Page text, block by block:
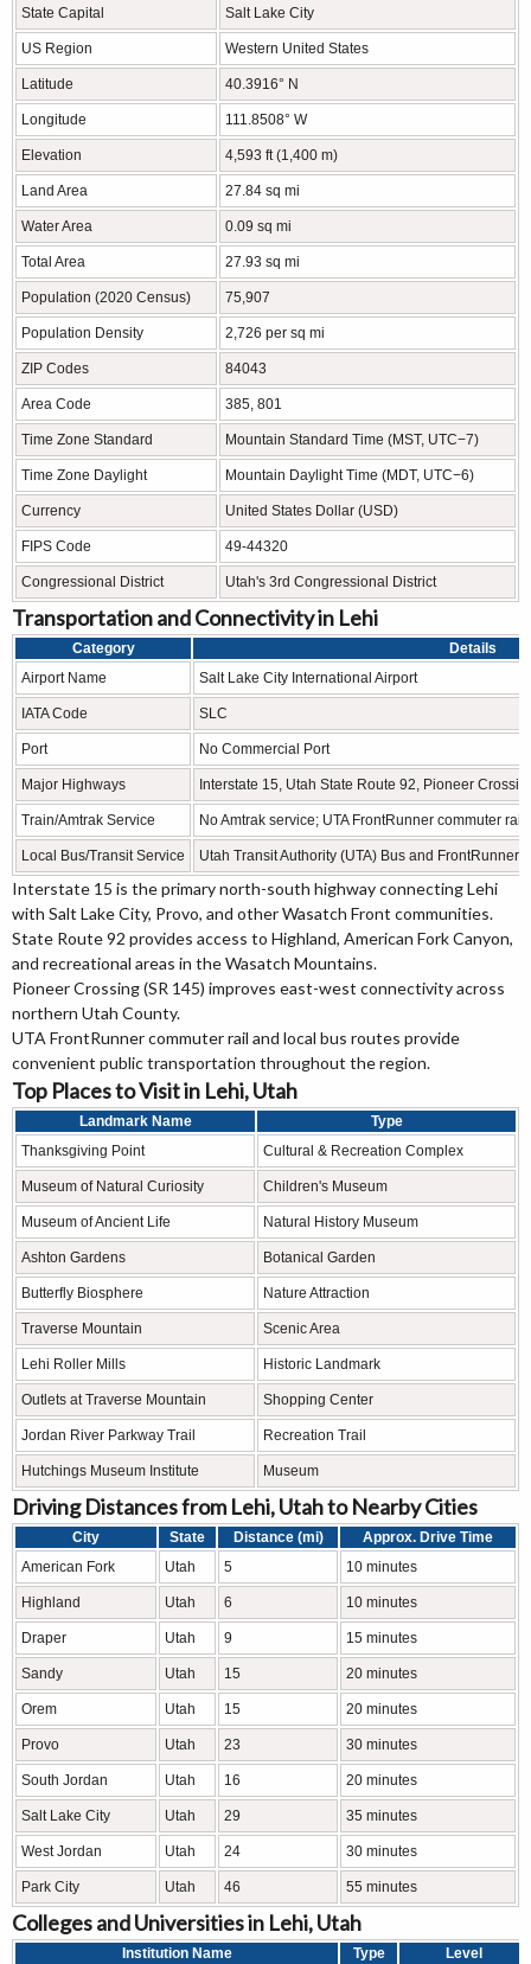
State Capital Salt Lake City
US Region Western United States
Latitude 40.3916° N
Longitude 111.8508° W
Elevation 4,593 ft (1,400 m)
Land Area 27.84 sq mi
Water Area 0.09 sq mi
Total Area 27.93 sq mi
Population (2020 Census) 75,907
Population Density 2,726 per sq mi
ZIP Codes 84043
Area Code 385, 801
Time Zone Standard Mountain Standard Time (MST, UTC−7)
Time Zone Daylight Mountain Daylight Time (MDT, UTC−6)
Currency United States Dollar (USD)
FIPS Code 49-44320
Congressional District Utah's 3rd Congressional District
Transportation and Connectivity in Lehi
Category
Details
Airport Name
Salt Lake City International Airport
IATA Code SLC
Port No Commercial Port
Major Highways Interstate 15, Utah State Route 92, Pioneer
Train/Amtrak Service No Amtrak service; UTA FrontRunner commuter
Local Bus/Transit Service Utah Transit Authority (UTA) Bus and FrontRunner
Interstate 15 is the primary north-south highway connecting Lehi
with Salt Lake City, Provo, and other Wasatch Front communities.
State Route 92 provides access to Highland, American Fork Canyon,
and recreational areas in the Wasatch Mountains.
Pioneer Crossing (SR 145) improves east-west connectivity across
northern Utah County.
UTA FrontRunner commuter rail and local bus routes provide
convenient public transportation throughout the region.
Top Places to Visit in Lehi, Utah
Landmark Name
Type
Thanksgiving Point
Cultural & Recreation Complex
Museum of Natural Curiosity Children's Museum
Museum of Ancient Life Natural History Museum
Ashton Gardens Botanical Garden
Butterfly Biosphere Nature Attraction
Traverse Mountain Scenic Area
Lehi Roller Mills Historic Landmark
Outlets at Traverse Mountain Shopping Center
Jordan River Parkway Trail Recreation Trail
Hutchings Museum Institute Museum
Driving Distances from Lehi, Utah to Nearby Cities
City State Distance (mi)
Approx. Drive Time
American Fork
Utah 5 10 minutes
Highland Utah 6 10 minutes
Draper Utah 9 15 minutes
Sandy Utah 15 20 minutes
Orem Utah 15 20 minutes
Provo Utah 23 30 minutes
South Jordan Utah 16 20 minutes
Salt Lake City Utah 29 35 minutes
West Jordan Utah 24 30 minutes
Park City Utah 46 55 minutes
Colleges and Universities in Lehi, Utah
Institution Name Type
Level